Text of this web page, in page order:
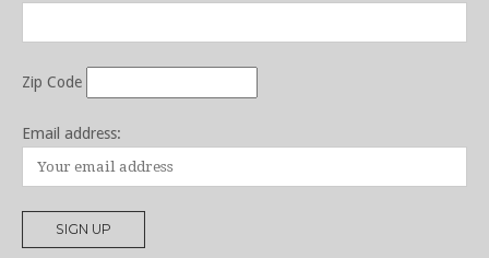
Zip Code
Email address: